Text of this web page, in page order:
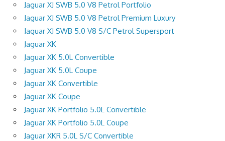
Jaguar XJ SWB 5.0 V8 Petrol Portfolio
Jaguar XJ SWB 5.0 V8 Petrol Premium Luxury
Jaguar XJ SWB 5.0 V8 S/C Petrol Supersport
Jaguar XK
Jaguar XK 5.0L Convertible
Jaguar XK 5.0L Coupe
Jaguar XK Convertible
Jaguar XK Coupe
Jaguar XK Portfolio 5.0L Convertible
Jaguar XK Portfolio 5.0L Coupe
Jaguar XKR 5.0L S/C Convertible